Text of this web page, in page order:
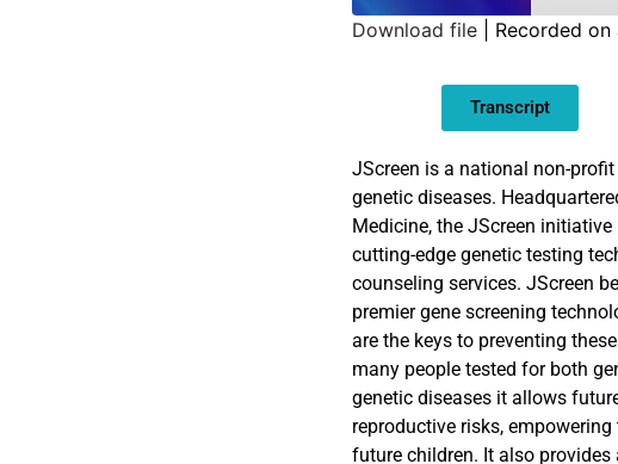
EMBED
Download file Recorded on
Transcript
JScreen is a national non-
genetic diseases.
Medicine, the JScreen
cutting-edge genetic testing
counseling services. JScreen
premier gene screening
are the keys to preventing
many people tested for both
genetic diseases it allows
reproductive risks,
future children. It also